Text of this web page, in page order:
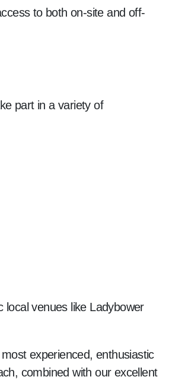
to both on-site and off-
part in a variety of
local venues like Ladybower
experienced, enthusiastic
combined with our excellent